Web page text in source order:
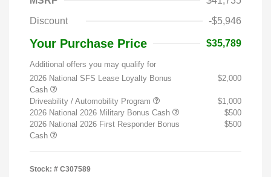
Discount
-$5,946
Your Purchase Price $35,789
Additional offers you may qualify for
2026 National SFS Lease Loyalty Bonus
Cash
$2,000
Driveability / Automobility Program
$1,000
2026 National 2026 Military Bonus Cash
$500
2026 National 2026 First Responder Bonus
Cash
$500
Stock: # C307589